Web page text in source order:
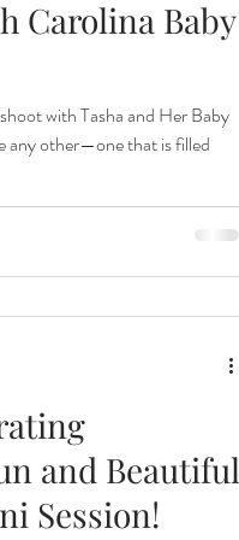
Carolina Baby
with Tasha and Her Baby
any other—one that is filled
and Beautiful
Session!